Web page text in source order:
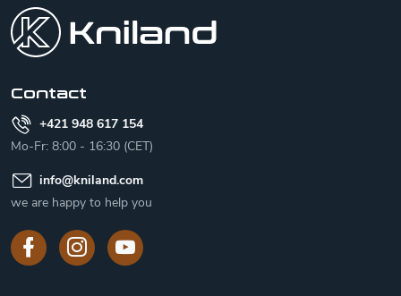
Contact
+421 948 617 154
Mo-Fr: 8:00 - 16:30 (CET)
info@kniland.com
we are happy to help you